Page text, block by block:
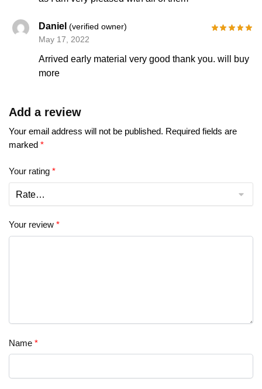
Daniel(verified owner)
May 17, 2022
Arrived early material very good thank you. will buy
more
Add a review
Your email address will not be published. Required fields are
marked *
Your rating *
Your review *
Name *